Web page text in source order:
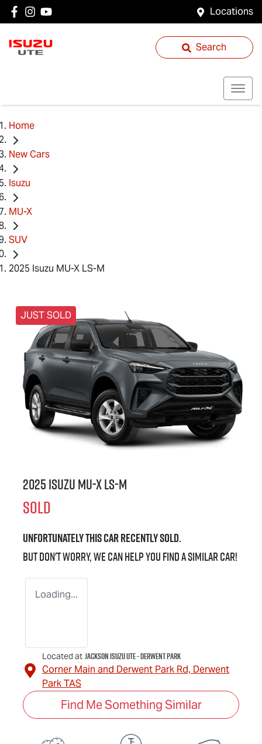
Locations
Search
Home
New Cars
Isuzu
MU-X
SUV
2025 Isuzu MU-X LS-M
JUST SOLD
2025 IsuzuMU-XLS-M
SOLD
Unfortunately thiscarrecently sold.
But don't worry, we can help you find a similarcar!
Loading...
Located at Jackson Isuzu UTE - Derwent Park
Corner Main and Derwent Park Rd, Derwent
ParkTAS
Find Me Something Similar